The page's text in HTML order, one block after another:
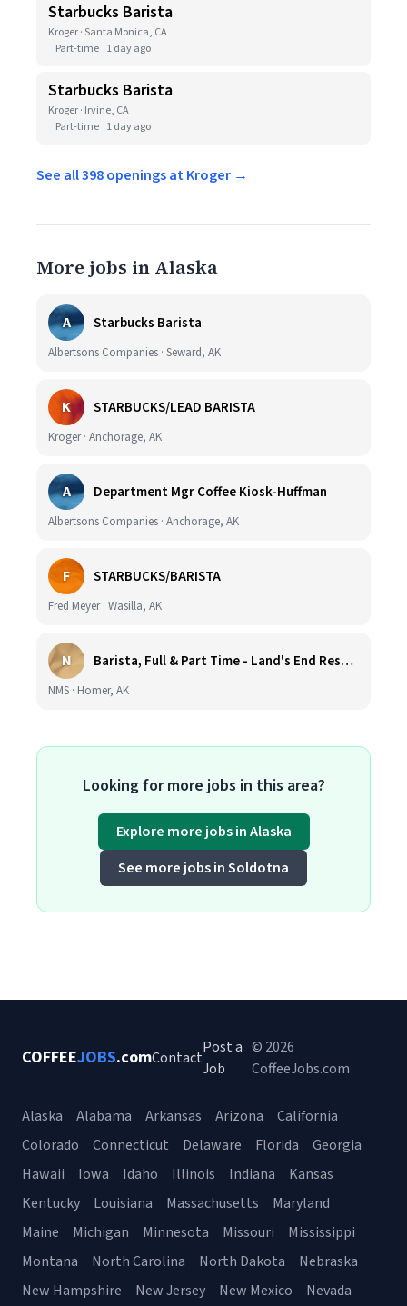
Starbucks Barista
Kroger · Santa Monica, CA
Part-time 1 day ago
Starbucks Barista
Kroger · Irvine, CA
Part-time 1 day ago
See all 398 openings at Kroger →
More jobs in Alaska
A Starbucks Barista
Albertsons Companies · Seward, AK
K STARBUCKS/LEAD BARISTA
Kroger · Anchorage, AK
A Department Mgr Coffee Kiosk-Huffman
Albertsons Companies · Anchorage, AK
F STARBUCKS/BARISTA
Fred Meyer · Wasilla, AK
N Barista, Full & Part Time - Land's End Resort (Wage DOE & Benefits - Homer, AK)
NMS · Homer, AK
Looking for more jobs in this area?
Explore more jobs in Alaska
See more jobs in Soldotna
COFFEEJOBS.comContact
Post a
Job
© 2026
CoffeeJobs.com
Alaska Alabama Arkansas Arizona
California
Colorado
Connecticut Delaware Florida
Georgia
Hawaii
Iowa Idaho Illinois Indiana
Kansas
Kentucky
Louisiana Massachusetts
Maryland
Maine
Michigan Minnesota Missouri
Mississippi
Montana
North Carolina North Dakota
Nebraska
New Hampshire
New Jersey New Mexico Nevada